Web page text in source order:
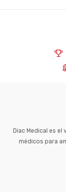
Diac Medical es
médicos para